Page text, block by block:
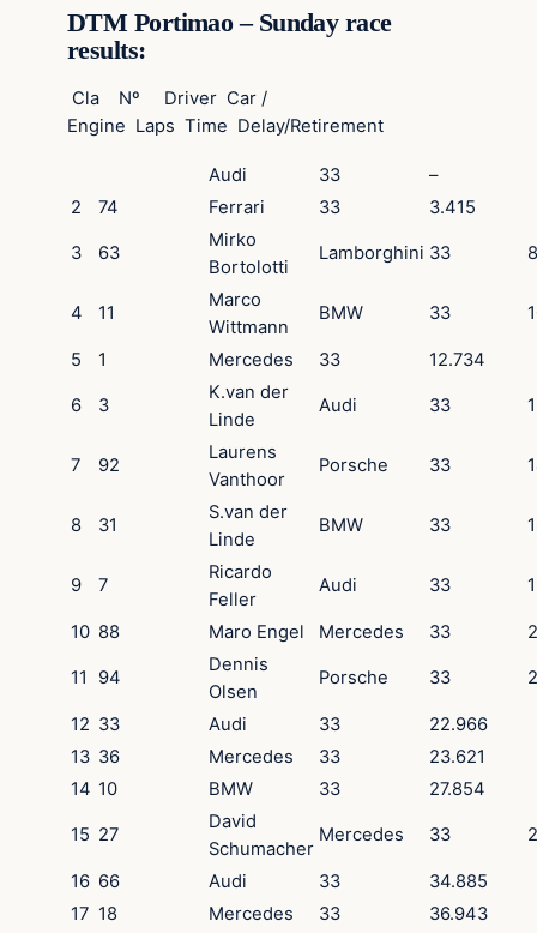
DTM Portimao – Sunday race
results:
Cla Nº Driver Car /
Engine Laps Time Delay/Retirement
Audi 33
–
2
74 Ferrari 33 3.415
3 63
Mirko
Bortolotti
Lamborghini 33
4 11
Marco
Wittmann
BMW 33
5 1 Mercedes 33 12.734
6 3
K.van der
Linde
Audi 33
7 92
Laurens
Vanthoor
Porsche 33
8 31
S.van der
Linde
BMW 33
9 7
Ricardo
Feller
Audi 33
10 88 Maro Engel Mercedes 33
11 94
Dennis
Olsen
Porsche 33
12 33 Audi 33
22.966
13 36 Mercedes 33
23.621
14 10 BMW 33 27.854
15 27
David
Schumacher
Mercedes 33
16 66 Audi 33
34.885
17 18 Mercedes 33 36.943